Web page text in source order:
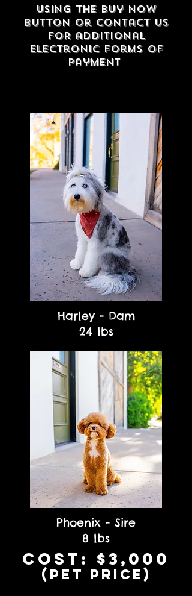
using the buy now
button or contact us
for additional
electronic forms of
payment
Harley - Dam
24 lbs
Phoenix - Sire
8 lbs
cost: $3,000
(pet price)